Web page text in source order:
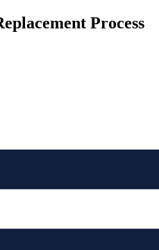
Process